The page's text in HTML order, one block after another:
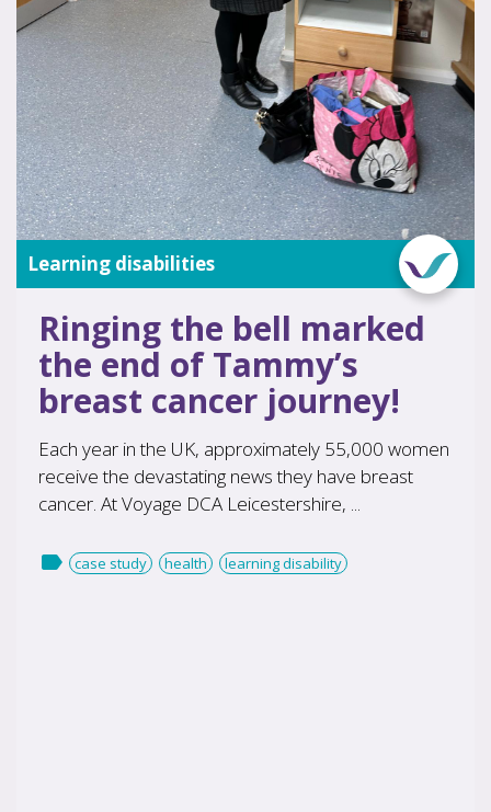
Learning disabilities
Ringing the bell marked
the end of Tammy’s
breast cancer journey!
Each year in the UK, approximately 55,000 women
receive the devastating news they have breast
cancer. At Voyage DCA Leicestershire, ...
 case study health learning disability